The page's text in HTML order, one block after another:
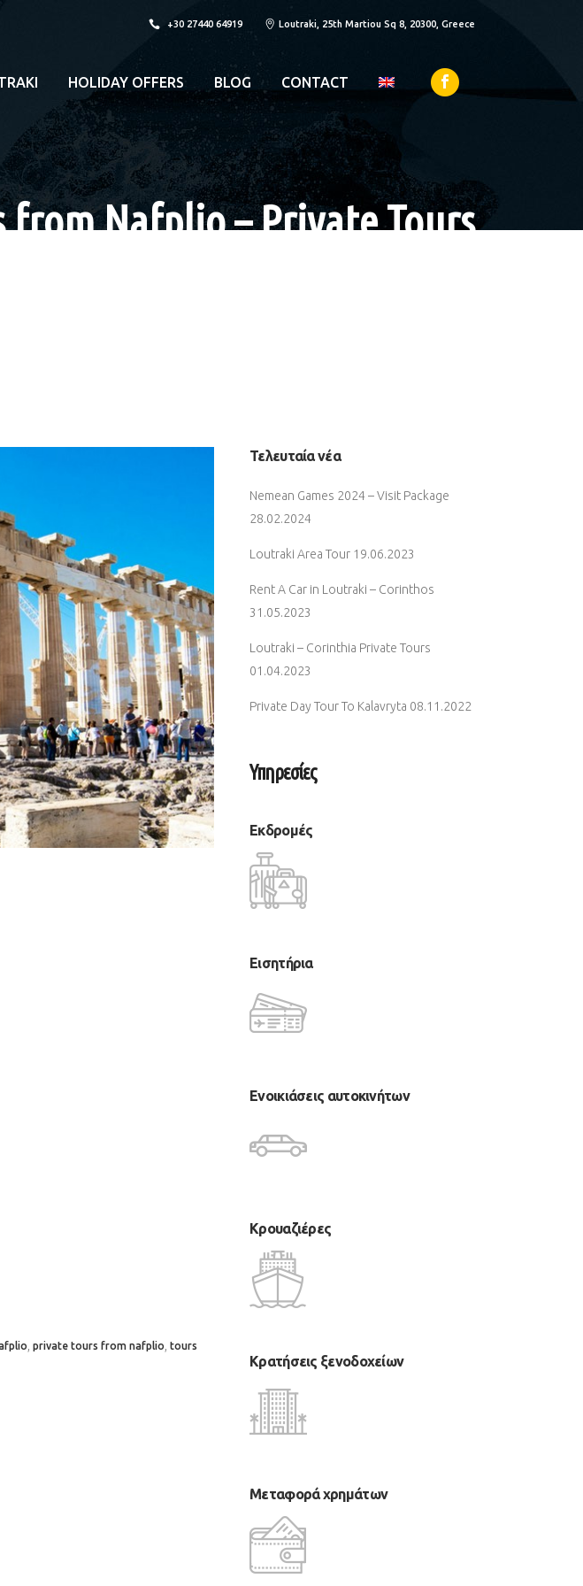
+30 27440 64919 Loutraki, 25th Martiou Sq 8, 20300, Greece
HOLIDAY OFFERS BLOG CONTACT
from Nafplio – Private Tours
private tours from nafplio tours
Τελευταία νέα
Nemean Games 2024 – Visit Package
28.02.2024
Loutraki Area Tour 19.06.2023
Rent A Car in Loutraki – Corinthos
31.05.2023
Loutraki – Corinthia Private Tours
01.04.2023
Private Day Tour To Kalavryta 08.11.2022
Υπηρεσίες
Εκδρομές
Εισητήρια
Ενοικιάσεις αυτοκινήτων
Κρουαζιέρες
Κρατήσεις ξενοδοχείων
Μεταφορά χρημάτων